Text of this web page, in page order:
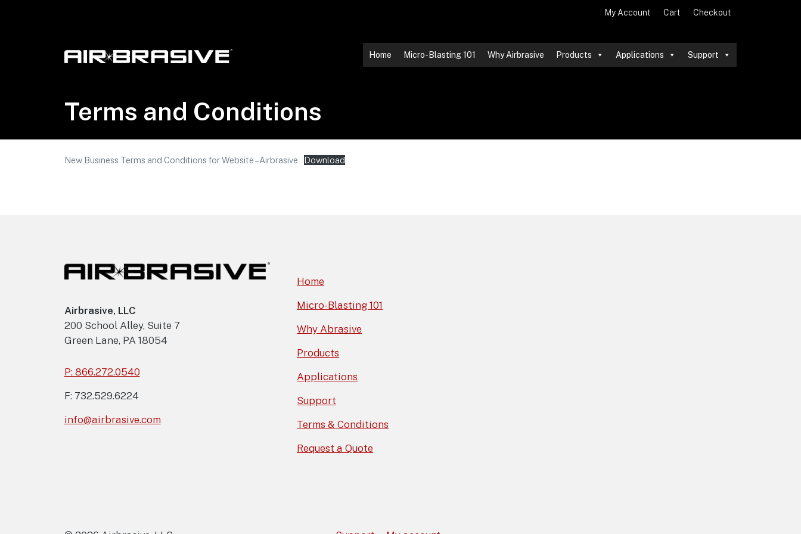
My Account Cart Checkout
Home Micro-Blasting 101 Why Airbrasive Products Applications Support
Terms and Conditions
New Business Terms and Conditions for Website – Airbrasive Download
Airbrasive, LLC
200 School Alley, Suite 7
Green Lane, PA 18054
P: 866.272.0540
F: 732.529.6224
info@airbrasive.com
Home
Micro-Blasting 101
Why Abrasive
Products
Applications
Support
Terms & Conditions
Request a Quote